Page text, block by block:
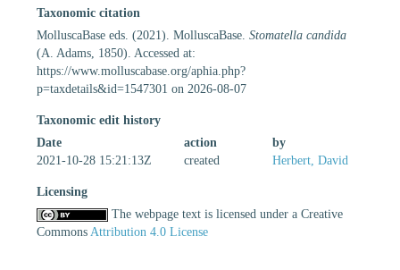
Taxonomic citation
MolluscaBase eds. (2021). MolluscaBase. Stomatella candida
(A. Adams, 1850). Accessed at:
https://www.molluscabase.org/aphia.php?
p=taxdetails&id=1547301 on 2026-08-07
Taxonomic edit history
Date
action
by
2021-10-28 15:21:13Z
created Herbert, David
Licensing
The webpage text is licensed under a Creative
Commons Attribution 4.0 License